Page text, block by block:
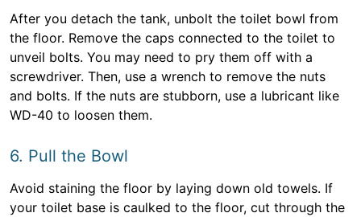
After you detach the tank, unbolt the toilet bowl from
the floor. Remove the caps connected to the toilet to
unveil bolts. You may need to pry them off with a
screwdriver. Then, use a wrench to remove the nuts
and bolts. If the nuts are stubborn, use a lubricant like
WD-40 to loosen them.
6. Pull the Bowl
Avoid staining the floor by laying down old towels. If
your toilet base is caulked to the floor, cut through the